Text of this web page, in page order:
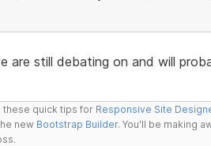
are still debating on and will
these quick tips for Responsive Site
new Bootstrap Builder. You'll be making